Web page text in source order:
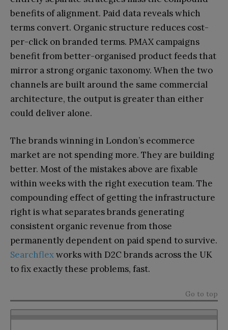
benefits of alignment. Paid data reveals which
terms convert. Organic structure reduces cost-
per-click on branded terms. PMAX campaigns
benefit from better-organised product feeds that
mirror a strong organic taxonomy. When the two
channels are built around the same commercial
architecture, the output is greater than either
could deliver alone.
The brands winning in London’s ecommerce
market are not spending more. They are building
better. Most of the mistakes above are fixable
within weeks with the right execution team. The
compounding effect of getting the infrastructure
right is what separates brands generating
consistent organic revenue from those
permanently dependent on paid spend to survive.
Searchflexworks with D2C brands across the UK
to fix exactly these problems, fast.
Go to top